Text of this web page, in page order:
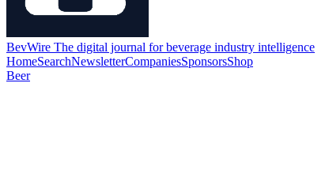
BevWire The digital journal for beverage industry intelligence
HomeSearchNewsletterCompaniesSponsorsShop
Beer